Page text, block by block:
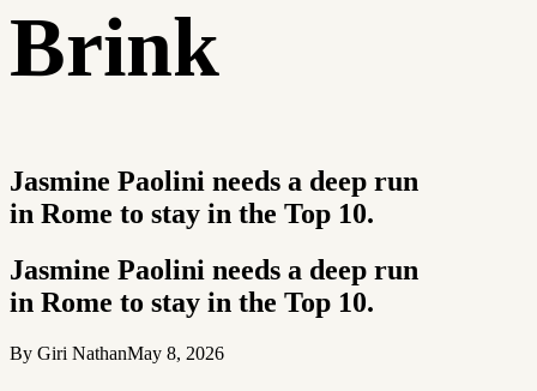
Brink
Jasmine Paolini needs a deep run
in Rome to stay in the Top 10.
Jasmine Paolini needs a deep run
in Rome to stay in the Top 10.
By Giri NathanMay 8, 2026